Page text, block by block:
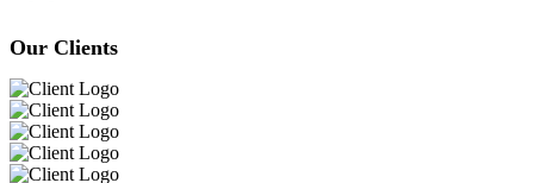
Our Clients